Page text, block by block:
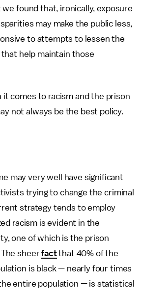
found that, ironically, exposure
may make the public less,
to attempts to lessen the
help maintain those
it comes to racism and the prison
not always be the best policy.
may very well have significant
trying to change the criminal
strategy tends to employ
racism is evident in the
one of which is the prison
The sheerfactthat 40% of the
is black — nearly four times
entire population — is statistical